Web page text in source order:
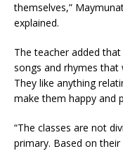
themselves,”
explained.
The teacher added
songs and rhymes
They like anything
make them happy and
“The classes are not
primary. Based on